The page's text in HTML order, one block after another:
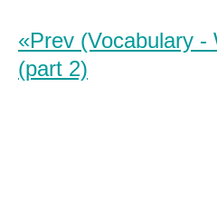
«Prev (Vocabulary -
(part 2)